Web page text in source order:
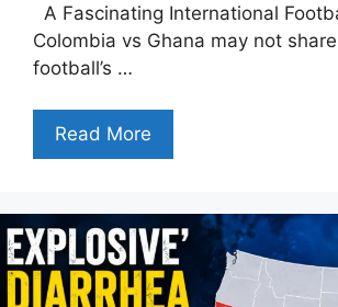
A Fascinating International
Colombia vs Ghana may not
football’s …
Read More